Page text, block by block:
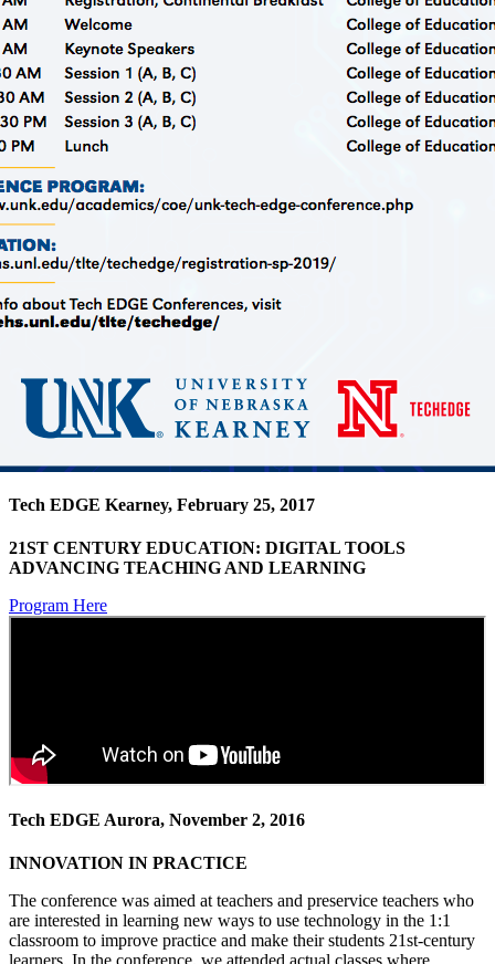
Tech EDGE Kearney, February 25, 2017
21ST CENTURY EDUCATION: DIGITAL TOOLS
ADVANCING TEACHING AND LEARNING
Program Here
Tech EDGE Aurora, November 2, 2016
INNOVATION IN PRACTICE
The conference was aimed at teachers and preservice teachers who
are interested in learning new ways to use technology in the 1:1
classroom to improve practice and make their students 21st-century
learners. In the conference, we attended actual classes where